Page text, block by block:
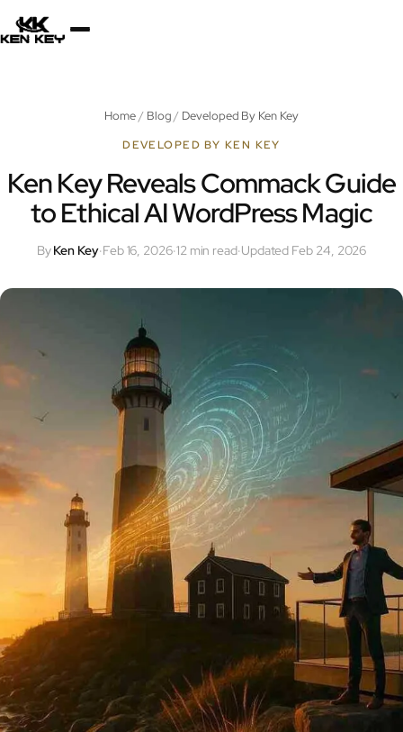
×
Services
Plugins
Contact
Home/ Blog/ Developed By Ken Key
DEVELOPED BY KEN KEY
Ken Key Reveals Commack Guide
to Ethical AI WordPress Magic
ByKen Key·Feb 16, 2026·12 min read·Updated Feb 24, 2026